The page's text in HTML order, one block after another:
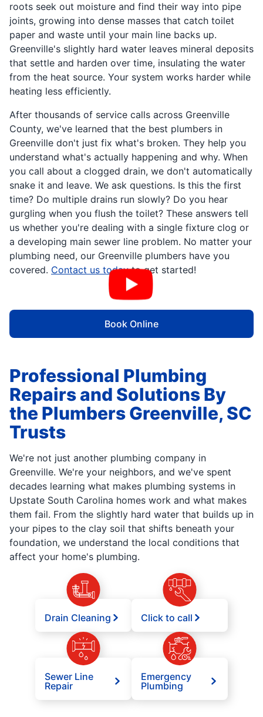
roots seek out moisture and find their way into pipe
joints, growing into dense masses that catch toilet
paper and waste until your main line backs up.
Greenville's slightly hard water leaves mineral deposits
that settle and harden over time, insulating the water
from the heat source. Your system works harder while
heating less efficiently.
After thousands of service calls across Greenville
County, we've learned that the best plumbers in
Greenville don't just fix what's broken. They help you
understand what's actually happening and why. When
you call about a clogged drain, we don't automatically
snake it and leave. We ask questions. Is this the first
time? Do multiple drains run slowly? Do you hear
gurgling when you flush the toilet? These answers tell
us whether you're dealing with a single fixture clog or
a developing main sewer line problem. No matter your
plumbing need, our Greenville plumbers have you
covered. Contact us todayto get started!
Book Online
Professional Plumbing
Repairs and Solutions By
the Plumbers Greenville, SC
Trusts
We're not just another plumbing company in
Greenville. We're your neighbors, and we've spent
decades learning what makes plumbing systems in
Upstate South Carolina homes work and what makes
them fail. From the slightly hard water that builds up in
your pipes to the clay soil that shifts beneath your
foundation, we understand the local conditions that
affect your home's plumbing.
Drain Cleaning Click to call
Sewer Line
Repair
Emergency
Plumbing